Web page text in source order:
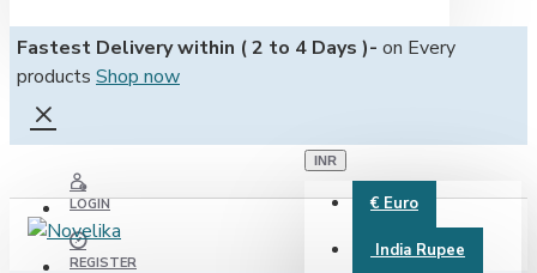
Fastest Delivery within ( 2 to 4 Days )- on Every
products Shop now
LOGIN
REGISTER
INR
€ Euro
India Rupee